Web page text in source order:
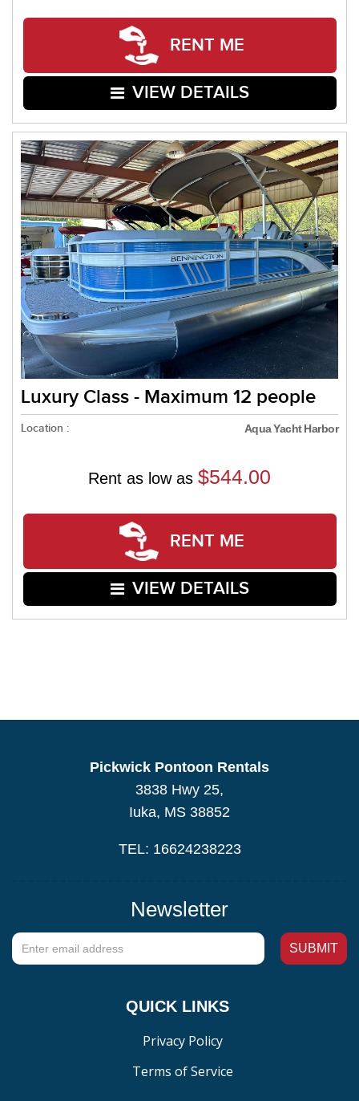
RENT ME
VIEW DETAILS
Luxury Class - Maximum 12 people
Location : Aqua Yacht Harbor
Rent as low as $544.00
RENT ME
VIEW DETAILS
Pickwick Pontoon Rentals
3838 Hwy 25,
Iuka, MS 38852
TEL: 16624238223
Newsletter
QUICK LINKS
Privacy Policy
Terms of Service